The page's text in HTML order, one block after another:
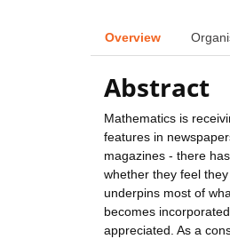
Overview
Abstract
Mathematics is
features in
magazines - there
whether they feel
underpins most of
becomes
appreciated. As a